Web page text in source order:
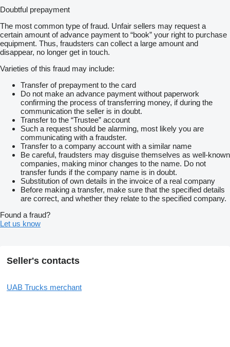
Doubtful prepayment
The most common type of fraud. Unfair sellers may request a
certain amount of advance payment to “book” your right to purchase
equipment. Thus, fraudsters can collect a large amount and
disappear, no longer get in touch.
Varieties of this fraud may include:
Transfer of prepayment to the card
Do not make an advance payment without paperwork
confirming the process of transferring money, if during the
communication the seller is in doubt.
Transfer to the “Trustee” account
Such a request should be alarming, most likely you are
communicating with a fraudster.
Transfer to a company account with a similar name
Be careful, fraudsters may disguise themselves as well-known
companies, making minor changes to the name. Do not
transfer funds if the company name is in doubt.
Substitution of own details in the invoice of a real company
Before making a transfer, make sure that the specified details
are correct, and whether they relate to the specified company.
Found a fraud?
Let us know
Seller's contacts
UAB Trucks merchant